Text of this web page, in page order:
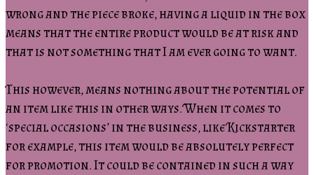
wrong and the piece broke, having a liquid in the box
means that the entire product would be at risk and
that is not something that I am ever going to want.
This however, means nothing about the potential of
an item like this in other ways. When it comes to
‘special occasions’ in the business, like Kickstarter
for example, this item would be absolutely perfect
for promotion. It could be contained in such a way